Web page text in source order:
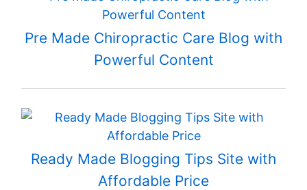
Pre Made Chiropractic Care Blog with
Powerful Content
Ready Made Blogging Tips Site with
Affordable Price